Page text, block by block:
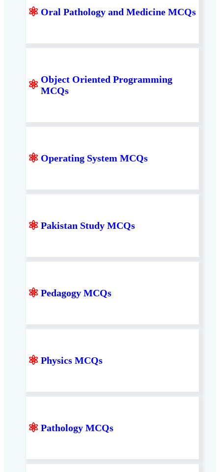
⚛ Oral Pathology and Medicine MCQs
⚛ Object Oriented Programming
MCQs
⚛ Operating System MCQs
⚛ Pakistan Study MCQs
⚛ Pedagogy MCQs
⚛ Physics MCQs
⚛ Pathology MCQs